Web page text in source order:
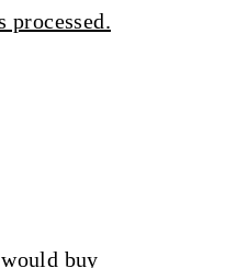
processed.
buy